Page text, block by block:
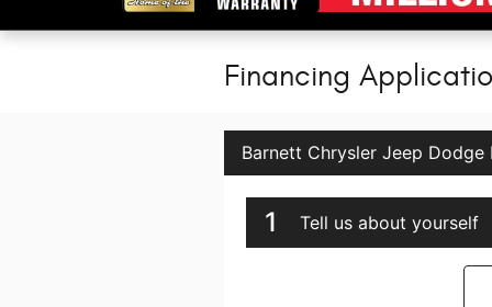
Financing